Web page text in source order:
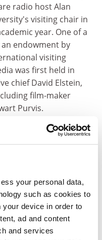
your personal data,
such as cookies to
device in order to
ad and content
and services
radio host Alan
visiting chair in
year. One of a
endowment by
visiting
was first held in
chief David Elstein,
film-maker
Purvis.
for cancer drug trials
University a decade
about a fund-raising to
treatment. The
the City, and
between £20 million
continue its cutting-